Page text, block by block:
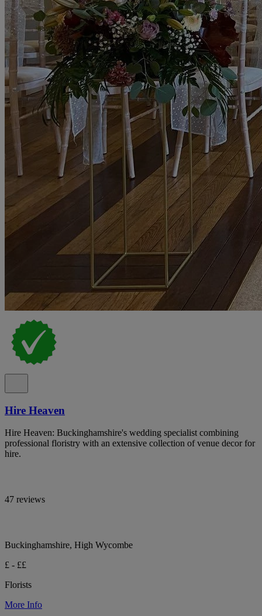
Hire Heaven
Hire Heaven: Buckinghamshire's wedding specialist combining
professional floristry with an extensive collection of venue decor for
hire.
47 reviews
Buckinghamshire, High Wycombe
£ - ££
Florists
More Info